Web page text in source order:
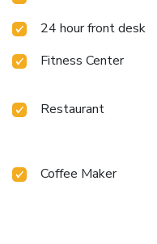
24 hour front desk
Fitness Center
Restaurant
Coffee Maker